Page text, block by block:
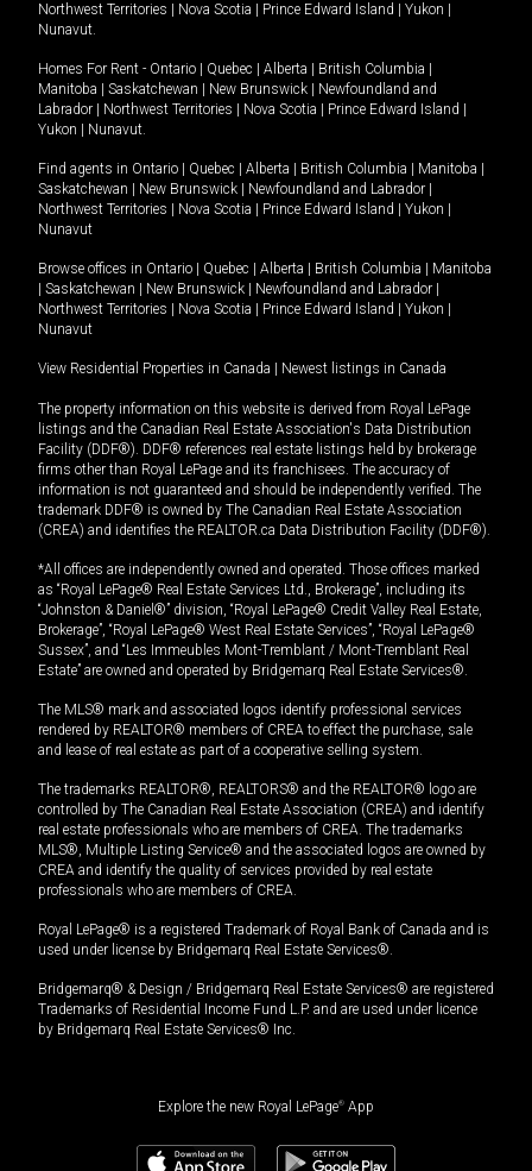
Northwest Territories
Nova Scotia Prince Edward Island Yukon
Nunavut.
Homes For Rent - Ontario Quebec Alberta British Columbia
Manitoba
Saskatchewan New Brunswick
Newfoundland and
Labrador
Northwest Territories Nova Scotia Prince Edward Island
Yukon
Nunavut.
Find agents in Ontario Quebec Alberta British Columbia Manitoba
Saskatchewan
New Brunswick Newfoundland and Labrador
Northwest Territories
Nova Scotia Prince Edward Island Yukon
Nunavut
Browse offices in Ontario Quebec Alberta British Columbia
Manitoba
Saskatchewan New Brunswick Newfoundland and Labrador
Northwest Territories
Nova Scotia Prince Edward Island Yukon
Nunavut
View Residential Properties in Canada Newest listings in Canada
The property information on this website is derived from Royal LePage
listings and the Canadian Real Estate Association's Data Distribution
Facility (DDF®). DDF® references real estate listings held by brokerage
firms other than Royal LePage and its franchisees. The accuracy of
information is not guaranteed and should be independently verified. The
trademark DDF® is owned by The Canadian Real Estate Association
(CREA) and identifies the REALTOR.ca Data Distribution Facility (DDF®).
*All offices are independently owned and operated. Those offices marked
as “Royal LePage® Real Estate Services Ltd., Brokerage”, including its
“Johnston & Daniel®” division, “Royal LePage® Credit Valley Real Estate,
Brokerage”, “Royal LePage® West Real Estate Services”, “Royal LePage®
Sussex”, and “Les Immeubles Mont-Tremblant / Mont-Tremblant Real
Estate” are owned and operated by Bridgemarq Real Estate Services®.
The MLS® mark and associated logos identify professional services
rendered by REALTOR® members of CREA to effect the purchase, sale
and lease of real estate as part of a cooperative selling system.
The trademarks REALTOR®, REALTORS® and the REALTOR® logo are
controlled by The Canadian Real Estate Association (CREA) and identify
real estate professionals who are members of CREA. The trademarks
MLS®, Multiple Listing Service® and the associated logos are owned by
CREA and identify the quality of services provided by real estate
professionals who are members of CREA.
Royal LePage® is a registered Trademark of Royal Bank of Canada and is
used under license by Bridgemarq Real Estate Services®.
Bridgemarq® & Design / Bridgemarq Real Estate Services® are registered
Trademarks of Residential Income Fund L.P. and are used under licence
by Bridgemarq Real Estate Services® Inc.
Explore the new Royal LePage® App